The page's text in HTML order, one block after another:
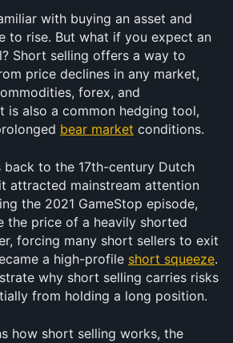
with buying an asset and
to rise. But what if you expect an
Short selling offers a way to
price declines in any market,
forex, and
is also a common hedging tool,
bear market conditions.
back to the 17th-century Dutch
attracted mainstream attention
the 2021 GameStop episode,
the price of a heavily shorted
forcing many short sellers to exit
a high-profile short squeeze.
why short selling carries risks
from holding a long position.
how short selling works, the